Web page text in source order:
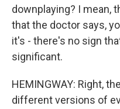
downplaying? I mean,
that the doctor says,
it's - there's no sign
significant.
HEMINGWAY: Right,
different versions of